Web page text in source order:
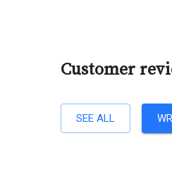
Customer
SEE ALL